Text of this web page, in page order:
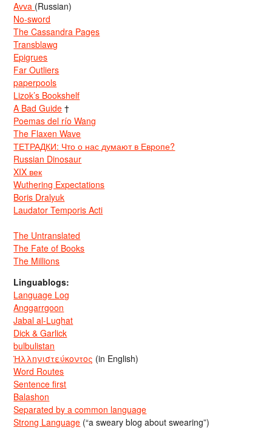
Avva (Russian)
No-sword
The Cassandra Pages
Transblawg
Epigrues
Far Outliers
paperpools
Lizok’s Bookshelf
A Bad Guide †
Poemas del río Wang
The Flaxen Wave
ТЕТРАДКИ: Что о нас думают в Европе?
Russian Dinosaur
XIX век
Wuthering Expectations
Boris Dralyuk
Laudator Temporis Acti
The Untranslated
The Fate of Books
The Millions
Linguablogs:
Language Log
Anggarrgoon
Jabal al-Lughat
Dick & Garlick
bulbulistan
Ἡλληνιστεύκοντος (in English)
Word Routes
Sentence first
Balashon
Separated by a common language
Strong Language (“a sweary blog about swearing”)